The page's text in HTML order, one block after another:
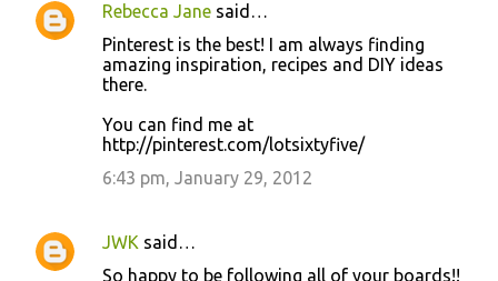
Rebecca Jane said…
Pinterest is the best! I am always finding
amazing inspiration, recipes and DIY ideas
there.
You can find me at
http://pinterest.com/lotsixtyfive/
6:43 pm, January 29, 2012
JWK said…
So happy to be following all of your boards!!